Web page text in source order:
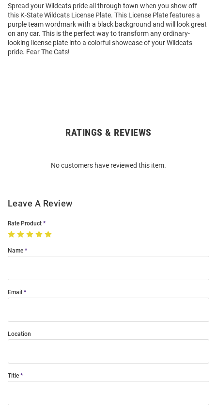
Spread your Wildcats pride all through town when you show off
this K-State Wildcats License Plate. This License Plate features a
purple team wordmark with a black background and will look great
on any car. This is the perfect way to transform any ordinary-
looking license plate into a colorful showcase of your Wildcats
pride. Fear The Cats!
RATINGS & REVIEWS
No customers have reviewed this item.
Leave A Review
Rate Product
Name
Email
Location
Title